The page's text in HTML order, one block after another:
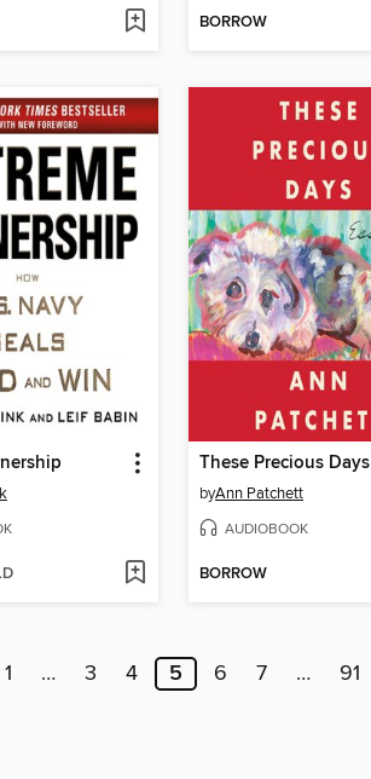
BORROW
These Precious Days
byAnn Patchett
AUDIOBOOK
BORROW
1 … 3 4 5 6 7 … 91